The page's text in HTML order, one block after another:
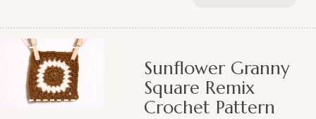
Sunflower Granny
Square Remix
Crochet Pattern